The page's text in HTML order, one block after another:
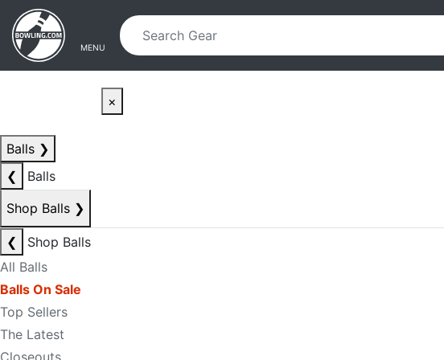
Skip to main content
Skip to navigation
MENU
×
Balls ❯
❮
Balls
Shop Balls ❯
❮
Shop Balls
All Balls
Balls On Sale
Top Sellers
The Latest
Closeouts